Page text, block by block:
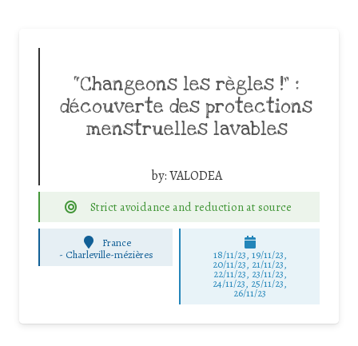
“Changeons les règles !” :
découverte des protections
menstruelles lavables
by:VALODEA
Strict avoidance and reduction at source
France
- Charleville-mézières 18/11/23, 19/11/23,
20/11/23, 21/11/23,
22/11/23, 23/11/23,
24/11/23, 25/11/23,
26/11/23